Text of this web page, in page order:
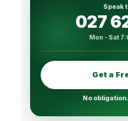
Speak
027
Mon - Sat
Get a
No